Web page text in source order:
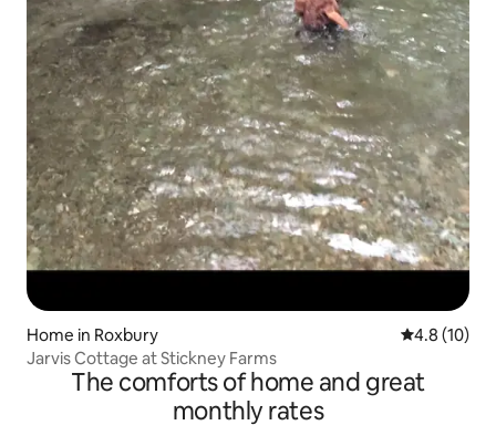
Home in Roxbury 4.8 out of 5
4.8 (10)
Jarvis Cottage at Stickney Farms
The comforts of home and great
monthly rates